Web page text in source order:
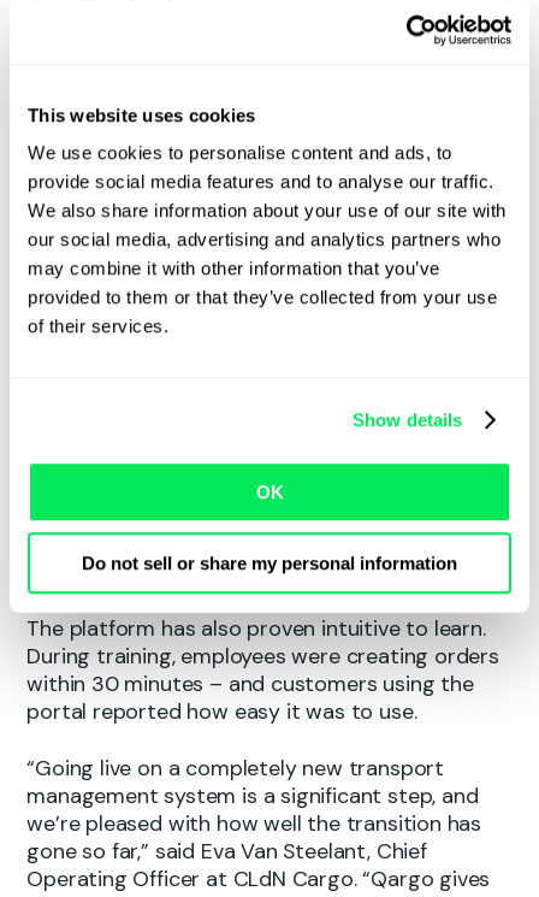
This website uses cookies
We use cookies to personalise content and ads, to
provide social media features and to analyse our traffic.
We also share information about your use of our site with
our social media, advertising and analytics partners who
may combine it with other information that you’ve
provided to them or that they’ve collected from your use
of their services.
Show details
OK
Do not sell or share my personal information
Replacing a transport management system that
delivery is a testament to the commitment and
expertise of everyone involved – from the core
project team and business process management
colleagues to key users and IT.
Early gains already visible
Even in the early days of operation, users across
more efficiently than before. Processes that
previously required multiple tools and files
alongside the legacy system can now be
managed entirely within Qargo – including
planning activities that no longer need to be
maintained separately.
The platform has also proven intuitive to learn.
During training, employees were creating orders
within 30 minutes – and customers using the
portal reported how easy it was to use.
“Going live on a completely new transport
management system is a significant step, and
we’re pleased with how well the transition has
gone so far,” said Eva Van Steelant, Chief
Operating Officer at CLdN Cargo. “Qargo gives